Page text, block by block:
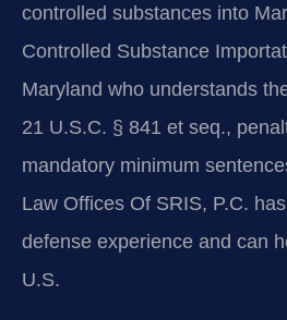
controlled substances into
Controlled Substance
Maryland who understands
21 U.S.C. § 841 et seq.,
mandatory minimum
Law Offices Of SRIS, P.C.
defense experience and can
U.S.